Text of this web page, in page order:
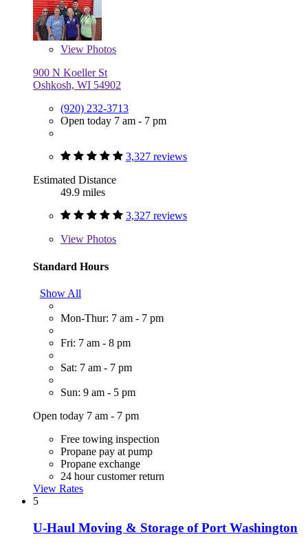
View Photos
900 N Koeller St
Oshkosh, WI 54902
(920) 232-3713
Open today 7 am - 7 pm
3,327 reviews
Estimated Distance
49.9 miles
3,327 reviews
View Photos
Standard Hours
Show All
Mon-Thur: 7 am - 7 pm
Fri: 7 am - 8 pm
Sat: 7 am - 7 pm
Sun: 9 am - 5 pm
Open today 7 am - 7 pm
Free towing inspection
Propane pay at pump
Propane exchange
24 hour customer return
View Rates
5
U-Haul Moving & Storage of Port Washington